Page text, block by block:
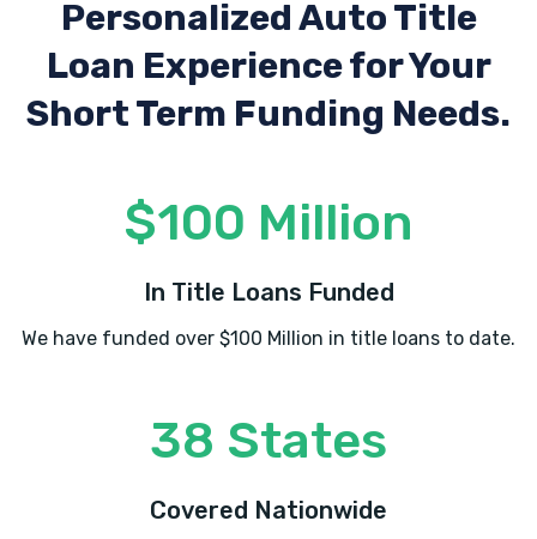
Personalized Auto Title
Loan Experiencefor Your
Short Term Funding Needs.
$100 Million
In Title Loans Funded
We have funded over $100 Million in title loans to date.
38 States
Covered Nationwide